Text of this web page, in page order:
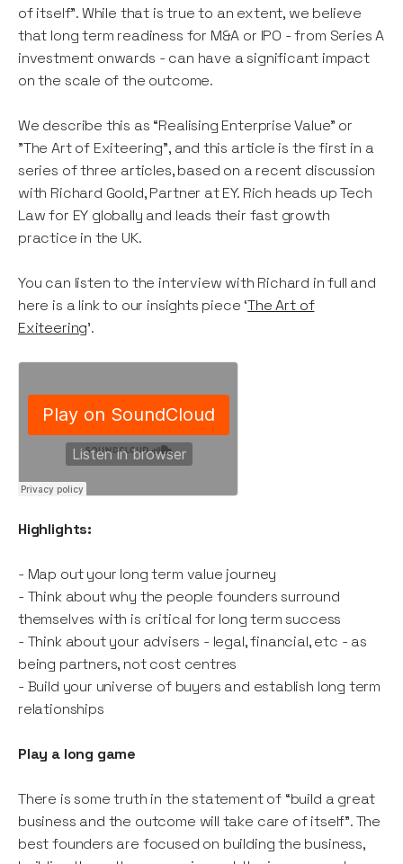
of itself". While that is true to an extent, we believe
that long term readiness for M&A or IPO - from Series A
investment onwards - can have a significant impact
on the scale of the outcome.
We describe this as “Realising Enterprise Value” or
"The Art of Exiteering”, and this article is the first in a
series of three articles, based on a recent discussion
with Richard Goold, Partner at EY. Rich heads up Tech
Law for EY globally and leads their fast growth
practice in the UK.
You can listen to the interview with Richard in full and
here is a link to our insights piece ‘The Art of
Exiteering’.
Highlights:
- Map out your long term value journey
- Think about why the people founders surround
themselves with is critical for long term success
- Think about your advisers - legal, financial, etc - as
being partners, not cost centres
- Build your universe of buyers and establish long term
relationships
Play a long game
There is some truth in the statement of “build a great
business and the outcome will take care of itself”. The
best founders are focused on building the business,